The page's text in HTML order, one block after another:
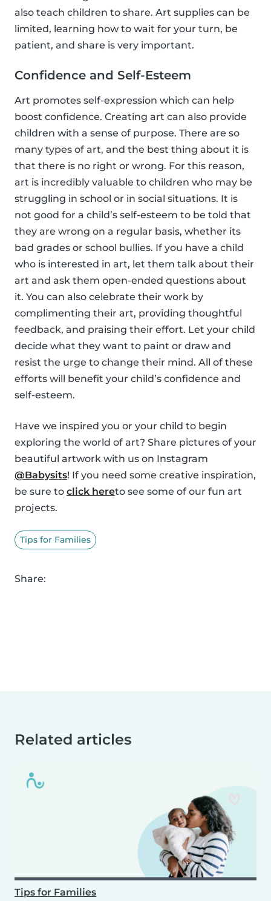
also teach children to share. Art supplies can be
limited, learning how to wait for your turn, be
patient, and share is very important.
Confidence and Self-Esteem
Art promotes self-expression which can help
boost confidence. Creating art can also provide
children with a sense of purpose. There are so
many types of art, and the best thing about it is
that there is no right or wrong. For this reason,
art is incredibly valuable to children who may be
struggling in school or in social situations. It is
not good for a child’s self-esteem to be told that
they are wrong on a regular basis, whether its
bad grades or school bullies. If you have a child
who is interested in art, let them talk about their
art and ask them open-ended questions about
it. You can also celebrate their work by
complimenting their art, providing thoughtful
feedback, and praising their effort. Let your child
decide what they want to paint or draw and
resist the urge to change their mind. All of these
efforts will benefit your child’s confidence and
self-esteem.
Have we inspired you or your child to begin
exploring the world of art? Share pictures of your
beautiful artwork with us on Instagram
@Babysits! If you need some creative inspiration,
be sure to click hereto see some of our fun art
projects.
Tips for Families
Share:
Related articles
Tips for Families